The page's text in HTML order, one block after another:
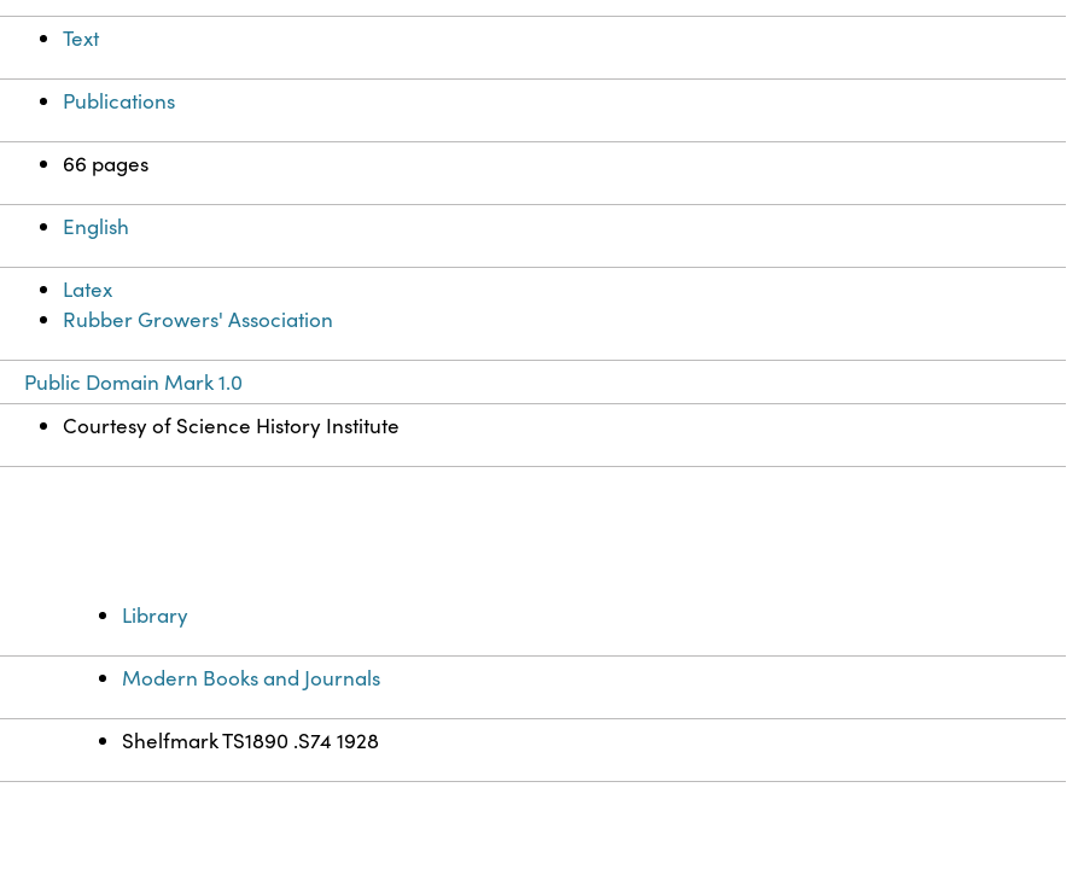
Text
Publications
66 pages
English
Latex
Rubber Growers' Association
Public Domain Mark 1.0
Courtesy of Science History Institute
Library
Modern Books and Journals
Shelfmark TS1890 .S74 1928